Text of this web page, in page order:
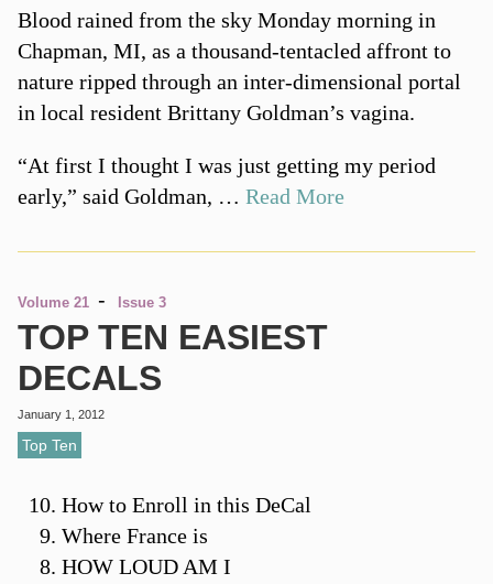
Blood rained from the sky Monday morning in
Chapman, MI, as a thousand-tentacled affront to
nature ripped through an inter-dimensional portal
in local resident Brittany Goldman’s vagina.
“At first I thought I was just getting my period
early,” said Goldman, … Read More
Volume 21 - Issue 3
TOP TEN EASIEST
DECALS
January 1, 2012
Top Ten
How to Enroll in this DeCal
Where France is
HOW LOUD AM I